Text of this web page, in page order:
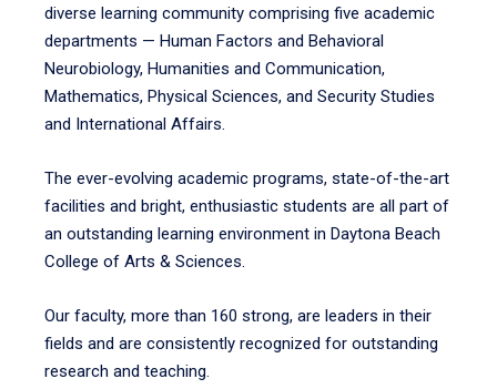
diverse learning community comprising five academic
departments — Human Factors and Behavioral
Neurobiology, Humanities and Communication,
Mathematics, Physical Sciences, and Security Studies
and International Affairs.
The ever-evolving academic programs, state-of-the-art
facilities and bright, enthusiastic students are all part of
an outstanding learning environment in Daytona Beach
College of Arts & Sciences.
Our faculty, more than 160 strong, are leaders in their
fields and are consistently recognized for outstanding
research and teaching.